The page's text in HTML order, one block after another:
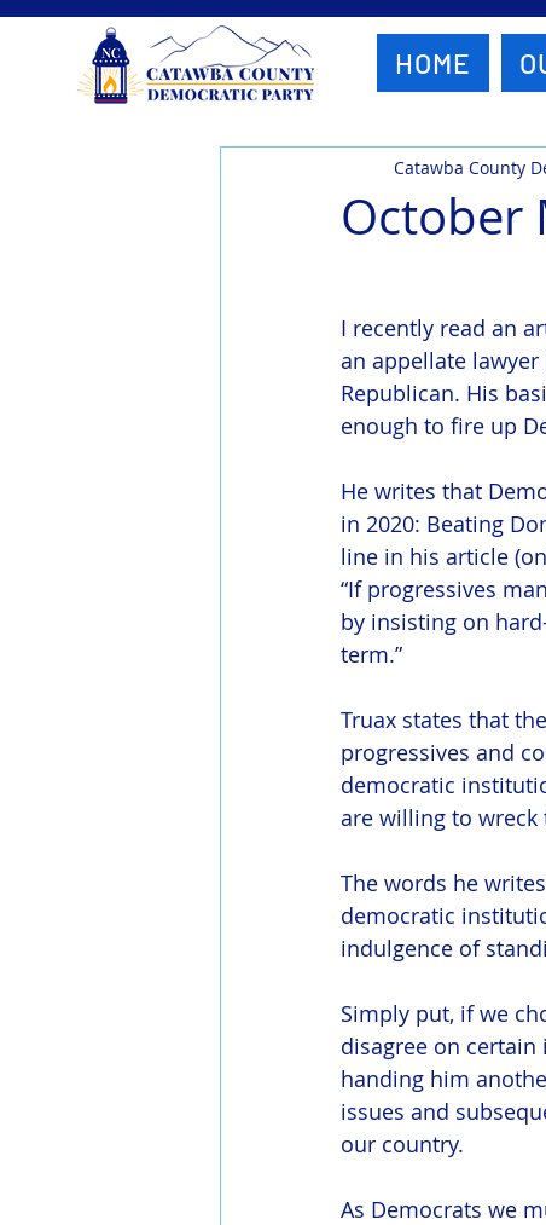
HOME
October
Catawba County
I recently read an
an appellate lawyer
Republican. His
enough to fire up
He writes that
in 2020: Beating
line in his article
“If progressives
by insisting on
term.”
Truax states that
progressives and
democratic
are willing to
The words he
democratic
indulgence of
Simply put, if we
disagree on
handing him
issues and
our country.
As Democrats we